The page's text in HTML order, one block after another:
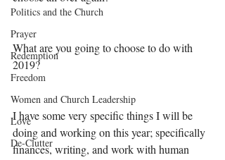
Politics and the Church
Prayer
Redemption
Freedom
Women and Church Leadership
Love
De-Clutter
What are you going to choose to do with
2019?
I have some very specific things I will be
doing and working on this year; specifically
finances, writing, and work with human